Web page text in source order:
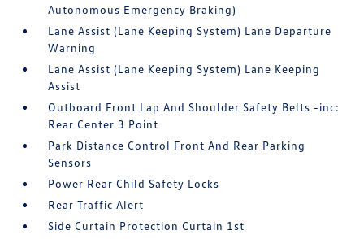
Autonomous Emergency Braking)
Lane Assist (Lane Keeping System) Lane Departure
Warning
Lane Assist (Lane Keeping System) Lane Keeping
Assist
Outboard Front Lap And Shoulder Safety Belts -inc:
Rear Center 3 Point
Park Distance Control Front And Rear Parking
Sensors
Power Rear Child Safety Locks
Rear Traffic Alert
Side Curtain Protection Curtain 1st